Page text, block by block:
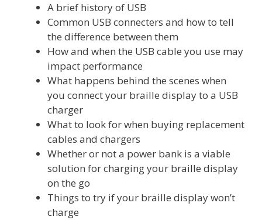
A brief history of USB
Common USB connecters and how to tell
the difference between them
How and when the USB cable you use may
impact performance
What happens behind the scenes when
you connect your braille display to a USB
charger
What to look for when buying replacement
cables and chargers
Whether or not a power bank is a viable
solution for charging your braille display
on the go
Things to try if your braille display won’t
charge